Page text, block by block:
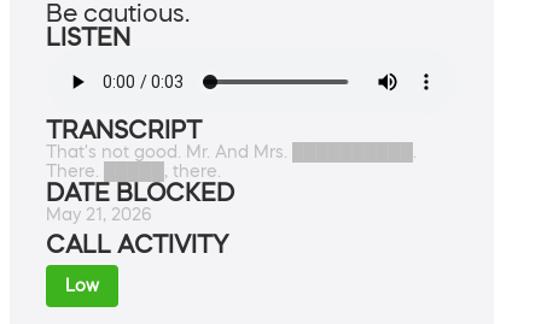
Be cautious.
LISTEN
TRANSCRIPT
That's not good. Mr. And Mrs. ██████████.
There. █████, there.
DATE BLOCKED
May 21, 2026
CALL ACTIVITY
Low